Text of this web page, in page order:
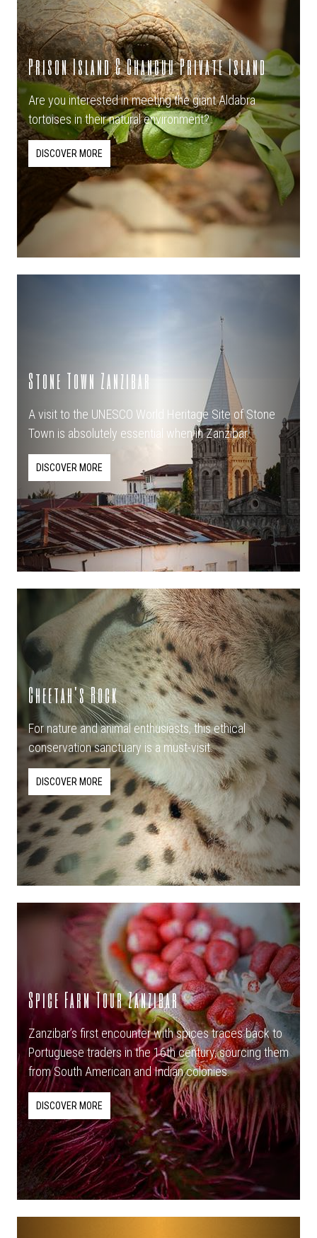
Prison Island & Changuu Private Island
Are you interested in meeting the giant Aldabra
tortoises in their natural environment?
DISCOVER MORE
Stone Town Zanzibar
A visit to the UNESCO World Heritage Site of Stone
Town is absolutely essential when in Zanzibar.
DISCOVER MORE
Cheetah's Rock
For nature and animal enthusiasts, this ethical
conservation sanctuary is a must-visit.
DISCOVER MORE
Spice Farm Tour Zanzibar
Zanzibar’s first encounter with spices traces back to
Portuguese traders in the 16th century, sourcing them
from South American and Indian colonies.
DISCOVER MORE